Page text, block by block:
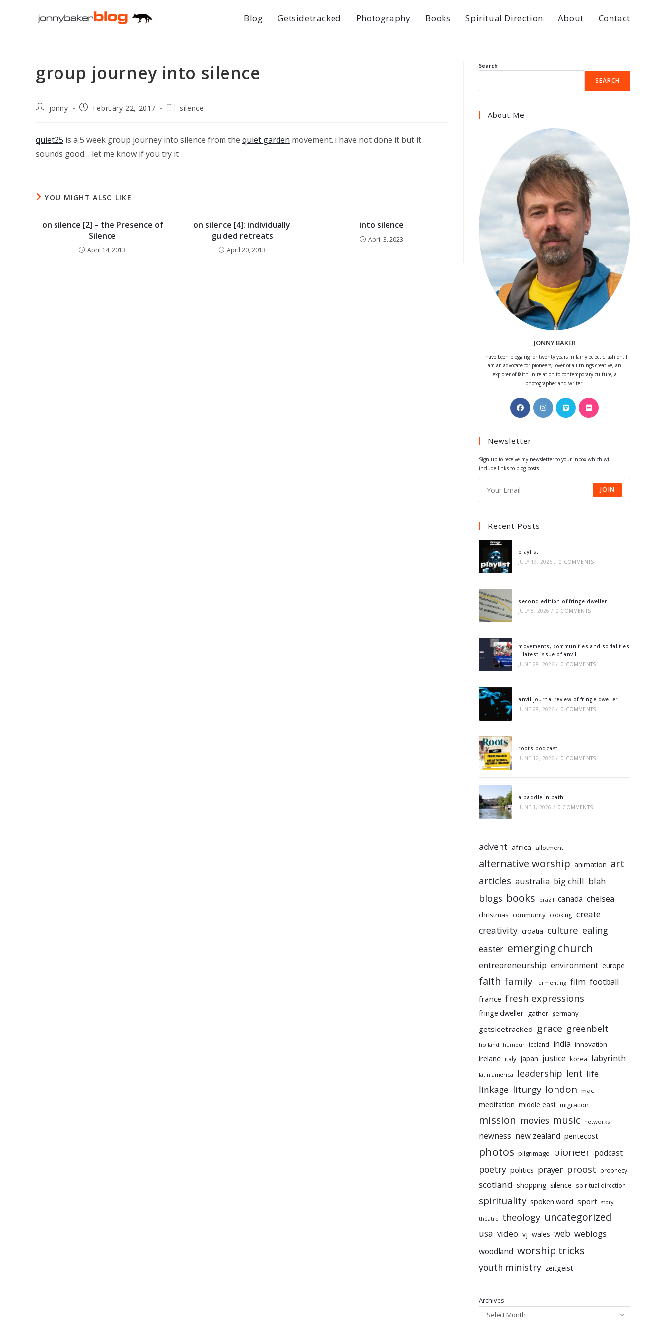
Blog Getsidetracked Photography Books Spiritual Direction About Contact
group journey into silence
Postjonny
PostFebruary 22, 2017
Postsilence
quiet25 is a 5 week group journey into silence from the quiet garden movement. i have not done it but it
sounds good… let me know if you try it
YOU MIGHT ALSO LIKE
on silence [2] – the Presence of
Silence
April 14, 2013
on silence [4]: individually
guided retreats
April 20, 2013
into silence
April 3, 2023
Search
SEARCH
About Me
JONNY BAKER
I have been blogging for twenty years in fairly eclectic fashion. I
am an advocate for pioneers, lover of all things creative, an
explorer of faith in relation to contemporary culture, a
photographer and writer.
Opens
in
new
Opens
in
Opens
in
Opens
Newsletter
Sign up to receive my newsletter to your inbox which will
include links to blog posts.
JOIN
Recent Posts
playlist
JULY 19, 2026 / 0 COMMENTS
second edition of fringe dweller
JULY 5, 2026 / 0 COMMENTS
movements, communities and sodalities
– latest issue of anvil
JUNE 28, 2026 / 0 COMMENTS
anvil journal review of fringe dweller
JUNE 28, 2026 / 0 COMMENTS
roots podcast
JUNE 12, 2026 / 0 COMMENTS
a paddle in bath
JUNE 1, 2026 / 0 COMMENTS
advent africa allotment
alternative worship animation art
articles australia big chill blah
blogs books brazil canada chelsea
christmas community cooking create
creativity croatia culture ealing
easter emerging church
entrepreneurship environment europe
faith family fermenting film football
france fresh expressions
fringe dweller gather germany
getsidetracked grace greenbelt
holland humour iceland india innovation
ireland italy japan justice korea labyrinth
latin america leadership lent life
linkage liturgy london mac
meditation middle east migration
mission movies music networks
newness new zealand pentecost
photos pilgrimage pioneer podcast
poetry politics prayer proost prophecy
scotland shopping silence spiritual direction
spirituality spoken word sport story
theatre theology uncategorized
usa video vj wales web weblogs
woodland worship tricks
youth ministry zeitgeist
Archives
Select Month